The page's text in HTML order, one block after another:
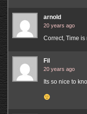
arnold
20 years ago
Correct, Time
Fil
20 years ago
Its so nice to